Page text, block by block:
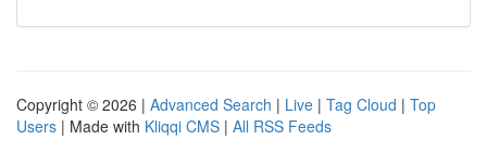
Copyright © 2026 | Advanced Search | Live | Tag Cloud | Top
Users | Made with Kliqqi CMS | All RSS Feeds